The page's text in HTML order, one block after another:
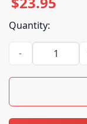
Quantity:
Saint Alfred